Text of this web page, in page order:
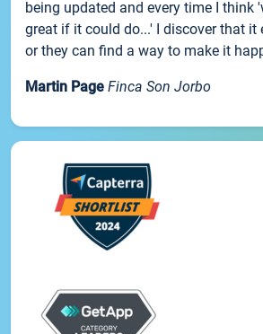
being updated and every time I think
great if it could do...' I discover that it
or they can find a way to make it
Martin Page Finca Son Jorbo